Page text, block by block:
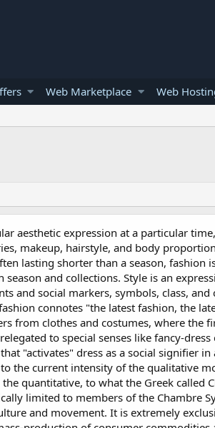
Web Marketplace Web
aesthetic expression at a particular
makeup, hairstyle, and body
lasting shorter than a season,
season and collections. Style is an
and social markers, symbols, class,
connotes "the latest fashion, the
from clothes and costumes, where the
to special senses like fancy-
"activates" dress as a social signifier
the current intensity of the qualitative
quantitative, to what the Greek called
limited to members of the Chambre
and movement. It is extremely